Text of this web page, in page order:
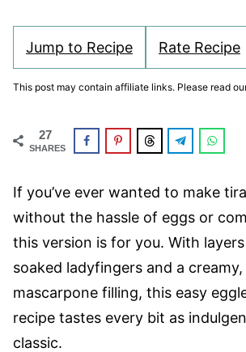
Jump to Recipe Rate Recipe
This post may contain affiliate links. Please read
27
SHARES
If you’ve ever wanted to make
without the hassle of eggs or
this version is for you. With
soaked ladyfingers and a
mascarpone filling, this easy
recipe tastes every bit as
classic.